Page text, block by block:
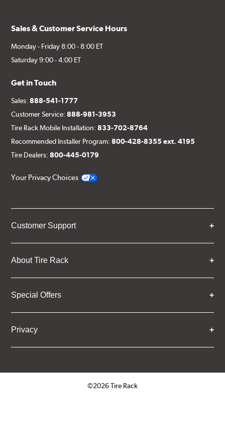
Sales & Customer Service Hours
Monday - Friday 8:00 - 8:00 ET
Saturday 9:00 - 4:00 ET
Get in Touch
Sales:888-541-1777
Customer Service:888-981-3953
Tire Rack Mobile Installation:833-702-8764
Recommended Installer Program:800-428-8355 ext. 4195
Tire Dealers:800-445-0179
Your Privacy Choices
Customer Support
About Tire Rack
Special Offers
Privacy
©2026 Tire Rack